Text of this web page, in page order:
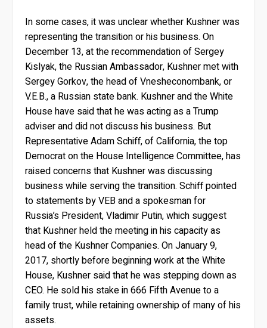
In some cases, it was unclear whether Kushner was
representing the transition or his business. On
December 13, at the recommendation of Sergey
Kislyak, the Russian Ambassador, Kushner met with
Sergey Gorkov, the head of Vnesheconombank, or
V.E.B., a Russian state bank. Kushner and the White
House have said that he was acting as a Trump
adviser and did not discuss his business. But
Representative Adam Schiff, of California, the top
Democrat on the House Intelligence Committee, has
raised concerns that Kushner was discussing
business while serving the transition. Schiff pointed
to statements by VEB and a spokesman for
Russia’s President, Vladimir Putin, which suggest
that Kushner held the meeting in his capacity as
head of the Kushner Companies. On January 9,
2017, shortly before beginning work at the White
House, Kushner said that he was stepping down as
CEO. He sold his stake in 666 Fifth Avenue to a
family trust, while retaining ownership of many of his
assets.